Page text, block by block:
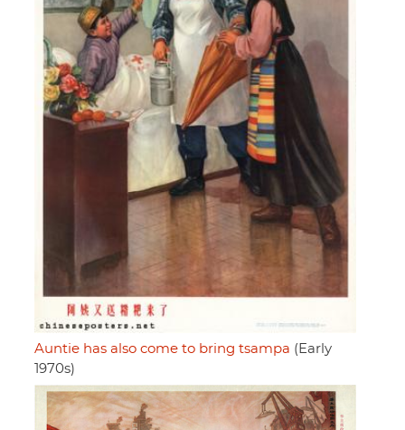
Auntie has also come to bring tsampa (Early
1970s)